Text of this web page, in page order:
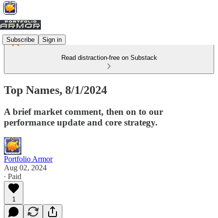
Subscribe Sign in
Read distraction-free on Substack
Top Names, 8/1/2024
A brief market comment, then on to our
performance update and core strategy.
Portfolio Armor
Aug 02, 2024
∙ Paid
1